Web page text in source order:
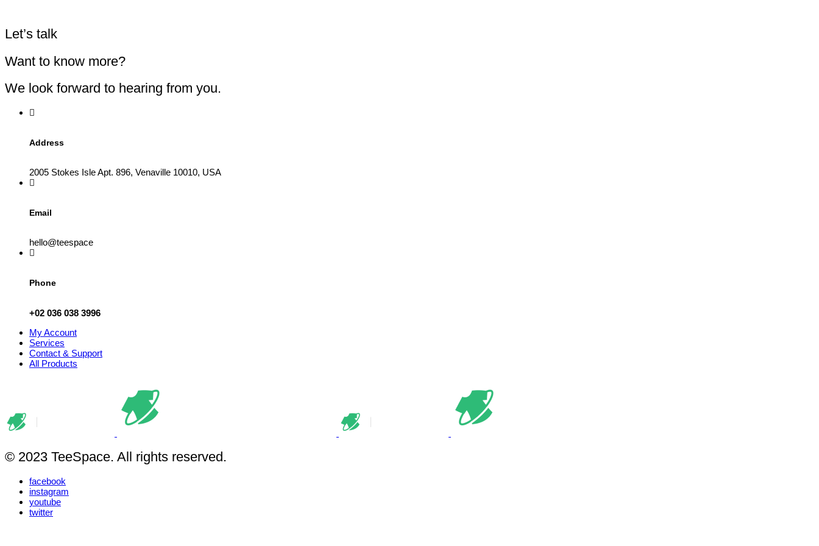
Let’s talk
Want to know more?
We look forward to hearing from you.
Address
2005 Stokes Isle Apt. 896, Venaville 10010, USA
Email
hello@teespace
Phone
+02 036 038 3996
My Account
Services
Contact & Support
All Products
© 2023 TeeSpace. All rights reserved.
facebook
instagram
youtube
twitter